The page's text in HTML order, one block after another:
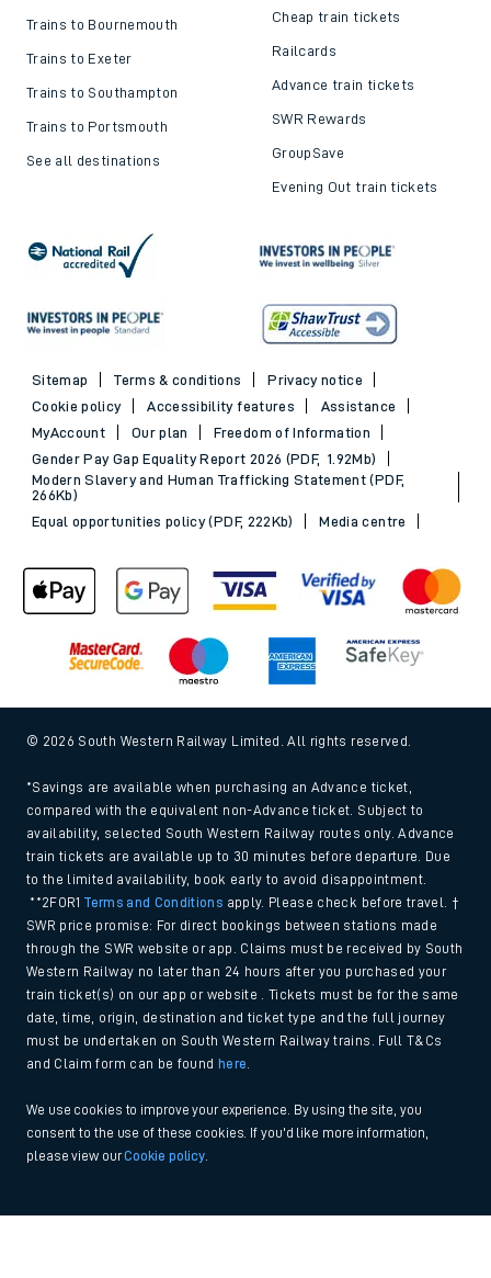
Trains to Bournemouth
Trains to Exeter
Trains to Southampton
Trains to Portsmouth
See all destinations
Cheap train tickets
Railcards
Advance train tickets
SWR Rewards
GroupSave
Evening Out train tickets
Sitemap Terms & conditions
Privacy notice
Cookie policy
Accessibility features
Assistance
MyAccount
Our plan
Freedom of Information
Gender Pay Gap Equality Report 2026 (PDF, 1.92Mb)
Modern Slavery and Human Trafficking Statement (PDF,
266Kb)
Equal opportunities policy (PDF, 222Kb)
Media centre
© 2026 South Western Railway Limited. All rights reserved.
*Savings are available when purchasing an Advance ticket,
compared with the equivalent non-Advance ticket. Subject to
availability, selected South Western Railway routes only. Advance
train tickets are available up to 30 minutes before departure. Due
to the limited availability, book early to avoid disappointment.
**2FOR1Terms and Conditions apply. Please check before travel. †
SWR price promise: For direct bookings between stations made
through the SWR website or app. Claims must be received by South
Western Railway no later than 24 hours after you purchased your
train ticket(s) on our app or website . Tickets must be for the same
date, time, origin, destination and ticket type and the full journey
must be undertaken on South Western Railway trains. Full T&Cs
and Claim form can be found
here
We use cookies to improve your experience. By using the site, you
consent to the use of these cookies. If you'd like more information,
please view ourCookie policy